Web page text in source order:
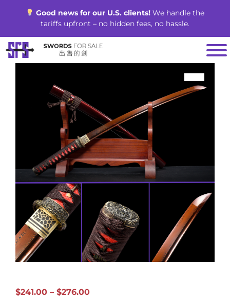
Good news for our U.S. clients!We handle the
tariffs upfront – no hidden fees, no hassle.
$241.00 – $276.00Price